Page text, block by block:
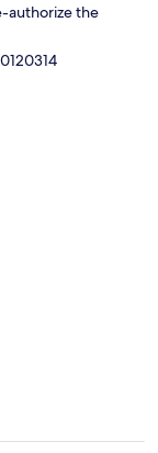
authorize the